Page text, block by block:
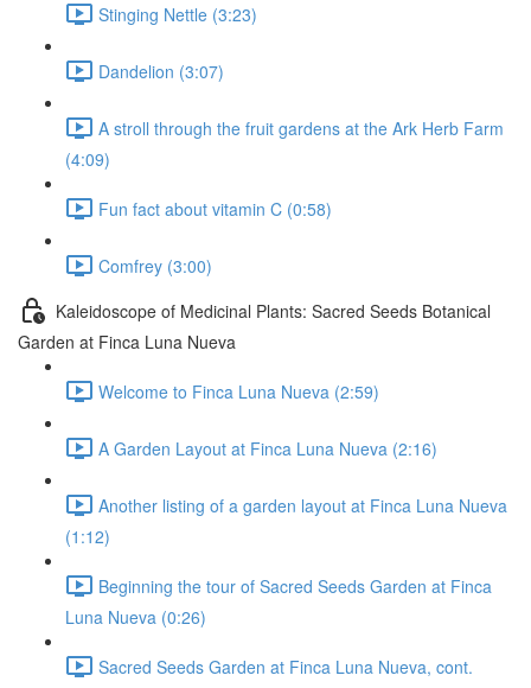
Stinging Nettle (3:23)
Dandelion (3:07)
A stroll through the fruit gardens at the Ark Herb Farm
(4:09)
Fun fact about vitamin C (0:58)
Comfrey (3:00)
Kaleidoscope of Medicinal Plants: Sacred Seeds Botanical
Garden at Finca Luna Nueva
Welcome to Finca Luna Nueva (2:59)
A Garden Layout at Finca Luna Nueva (2:16)
Another listing of a garden layout at Finca Luna Nueva
(1:12)
Beginning the tour of Sacred Seeds Garden at Finca
Luna Nueva (0:26)
Sacred Seeds Garden at Finca Luna Nueva, cont.